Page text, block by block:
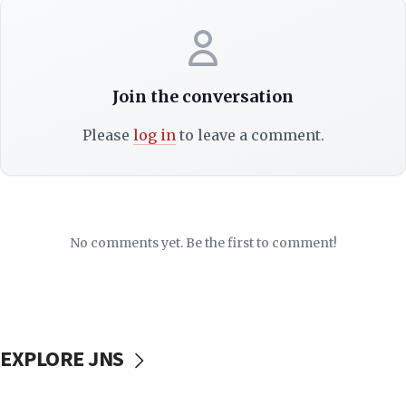
Join the conversation
Please log into leave a comment.
No comments yet. Be the first to comment!
EXPLORE JNS